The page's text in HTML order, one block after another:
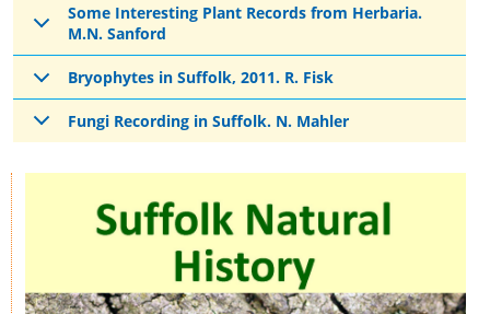
Some Interesting Plant Records from Herbaria.
M.N. Sanford
Bryophytes in Suffolk, 2011. R. Fisk
Fungi Recording in Suffolk. N. Mahler